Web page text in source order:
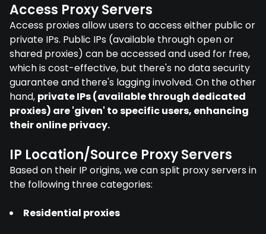
Access Proxy Servers
Access proxies allow users to access either public or
private IPs. Public IPs (available through open or
shared proxies) can be accessed and used for free,
which is cost-effective, but there's no data security
guarantee and there's lagging involved. On the other
hand, private IPs (available through dedicated
proxies) are 'given' to specific users, enhancing
their online privacy.
IP Location/Source Proxy Servers
Based on their IP origins, we can split proxy servers in
the following three categories:
Residential proxies